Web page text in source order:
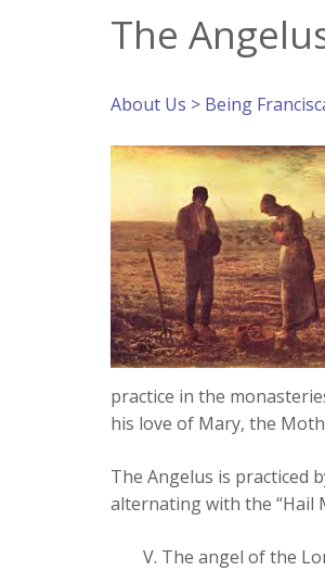
The
About Us > Being
practice in the
his love of Mary, the
The Angelus is practiced
alternating with the “Hail
V. The angel of the